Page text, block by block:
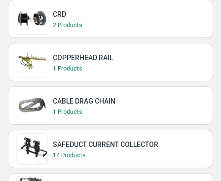
CRD
2 Products
COPPERHEAD RAIL
1 Products
CABLE DRAG CHAIN
1 Products
SAFEDUCT CURRENT COLLECTOR
14 Products